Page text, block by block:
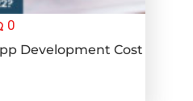
0
Development Cost